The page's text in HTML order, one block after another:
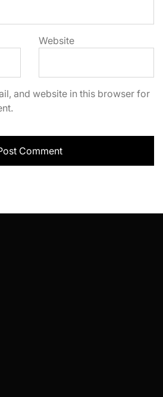
Website
and website in this browser for